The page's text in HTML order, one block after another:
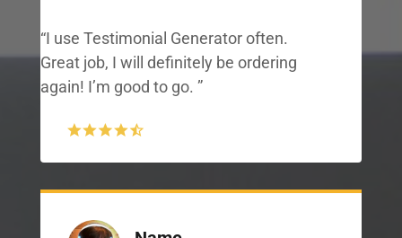
“I use Testimonial Generator often.
Great job, I will definitely be ordering
again! I’m good to go. ”